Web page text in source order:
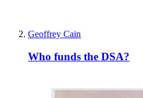
Geoffrey Cain
Who funds the DSA?